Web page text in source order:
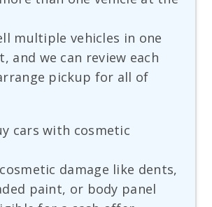
multiple vehicles in one
and we can review each
pickup for all of
cars with cosmetic
damage like dents,
paint, or body panel